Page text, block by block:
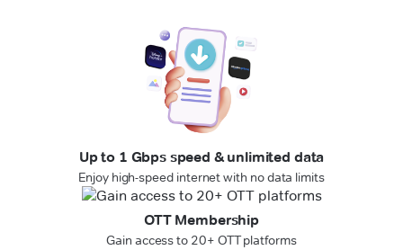
Up to 1 Gbps speed & unlimited data
Enjoy high-speed internet with no data limits
OTT Membership
Gain access to 20+ OTT platforms